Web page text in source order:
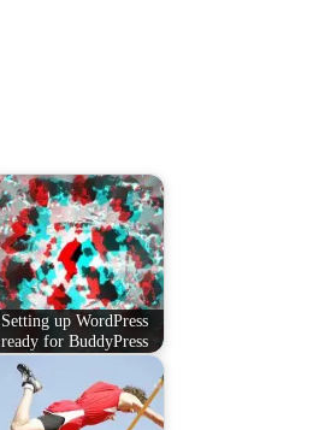
Setting up WordPress
ready for BuddyPress